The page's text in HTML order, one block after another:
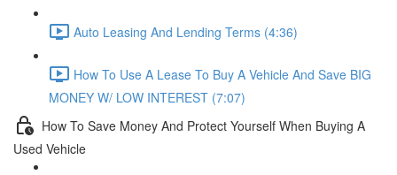
Auto Leasing And Lending Terms (4:36)
How To Use A Lease To Buy A Vehicle And Save BIG
MONEY W/ LOW INTEREST (7:07)
How To Save Money And Protect Yourself When Buying A
Used Vehicle